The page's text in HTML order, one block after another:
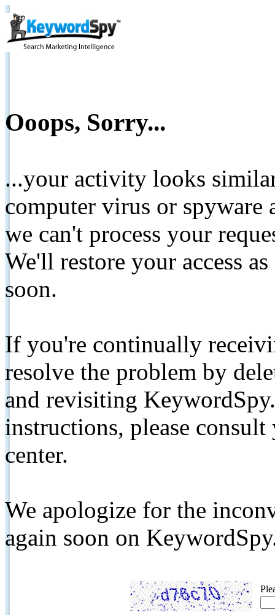
Ooops, Sorry...
...your activity looks
computer virus or spyware
we can't process your
We'll restore your access
soon.
If you're continually
resolve the problem by
and revisiting
instructions, please
center.
We apologize for the
again soon on